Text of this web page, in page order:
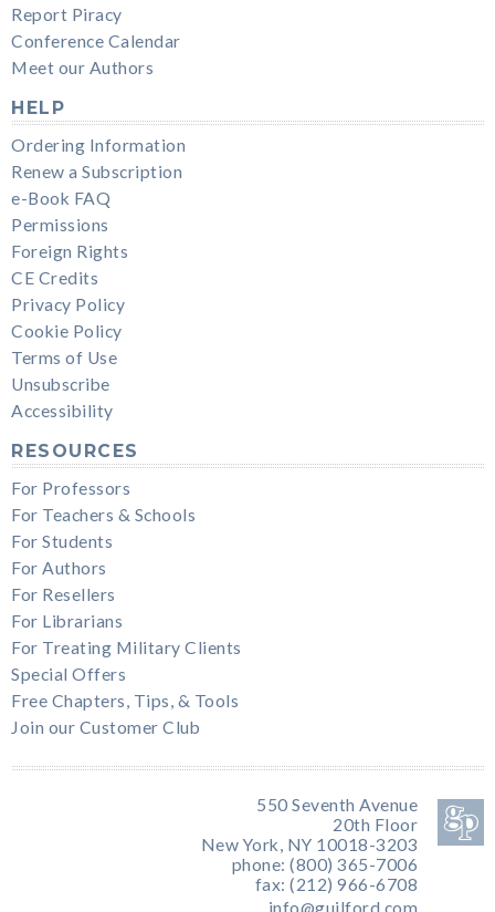
Report Piracy
Conference Calendar
Meet our Authors
HELP
Ordering Information
Renew a Subscription
e-Book FAQ
Permissions
Foreign Rights
CE Credits
Privacy Policy
Cookie Policy
Terms of Use
Unsubscribe
Accessibility
RESOURCES
For Professors
For Teachers & Schools
For Students
For Authors
For Resellers
For Librarians
For Treating Military Clients
Special Offers
Free Chapters, Tips, & Tools
Join our Customer Club
550 Seventh Avenue
20th Floor
New York, NY 10018-3203
phone: (800) 365-7006
fax: (212) 966-6708
info@guilford.com